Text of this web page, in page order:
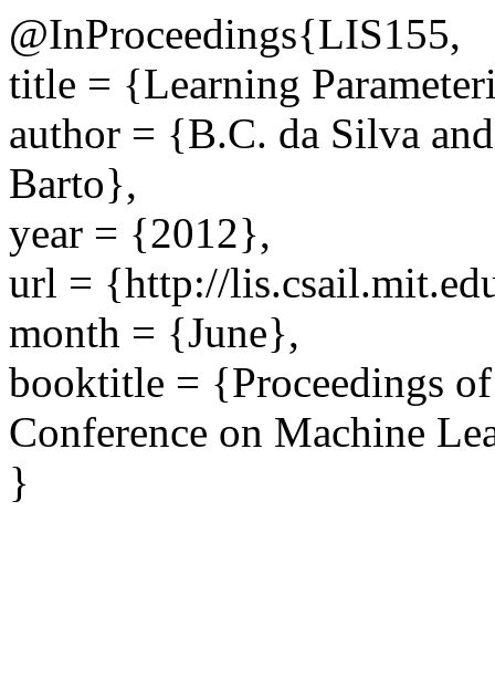
@InProceedings{LIS155,
title = {Learning
author = {B.C. da Silva
Barto},
year = {2012},
url = {http://
month = {June},
booktitle = {Proceedings
Conference on Machine
}